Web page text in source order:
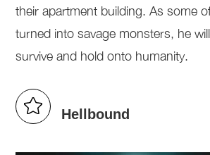
their apartment building. As some
turned into savage monsters, he
survive and hold onto humanity.
Hellbound